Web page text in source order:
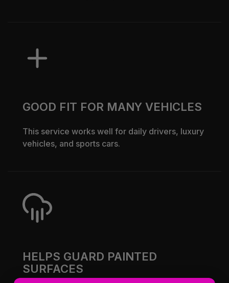
GOOD FIT FOR MANY VEHICLES
This service works well for daily drivers, luxury
vehicles, and sports cars.
HELPS GUARD PAINTED
SURFACES